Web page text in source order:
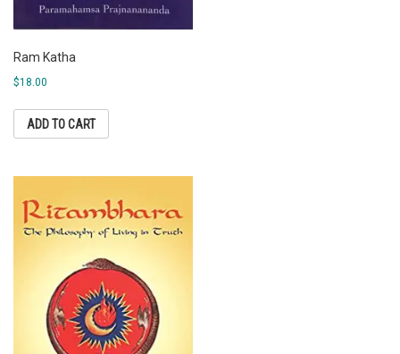
Ram Katha
$18.00
ADD TO CART